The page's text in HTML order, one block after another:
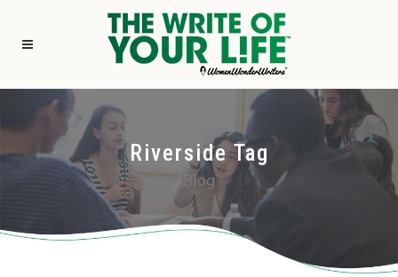
Riverside Tag
Blog